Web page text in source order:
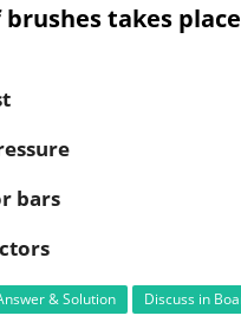
takes
bars
& Solution Discuss in